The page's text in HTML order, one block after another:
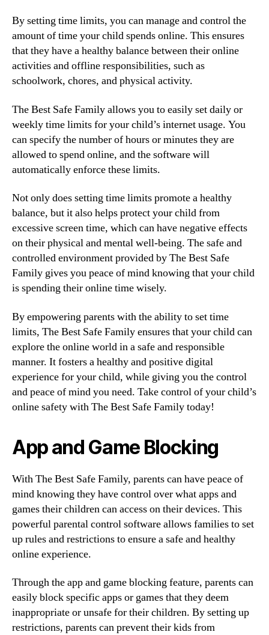
By setting time limits, you can manage and control the
amount of time your child spends online. This ensures
that they have a healthy balance between their online
activities and offline responsibilities, such as
schoolwork, chores, and physical activity.
The Best Safe Family allows you to easily set daily or
weekly time limits for your child’s internet usage. You
can specify the number of hours or minutes they are
allowed to spend online, and the software will
automatically enforce these limits.
Not only does setting time limits promote a healthy
balance, but it also helps protect your child from
excessive screen time, which can have negative effects
on their physical and mental well-being. The safe and
controlled environment provided by The Best Safe
Family gives you peace of mind knowing that your child
is spending their online time wisely.
By empowering parents with the ability to set time
limits, The Best Safe Family ensures that your child can
explore the online world in a safe and responsible
manner. It fosters a healthy and positive digital
experience for your child, while giving you the control
and peace of mind you need. Take control of your child’s
online safety with The Best Safe Family today!
App and Game Blocking
With The Best Safe Family, parents can have peace of
mind knowing they have control over what apps and
games their children can access on their devices. This
powerful parental control software allows families to set
up rules and restrictions to ensure a safe and healthy
online experience.
Through the app and game blocking feature, parents can
easily block specific apps or games that they deem
inappropriate or unsafe for their children. By setting up
restrictions, parents can prevent their kids from